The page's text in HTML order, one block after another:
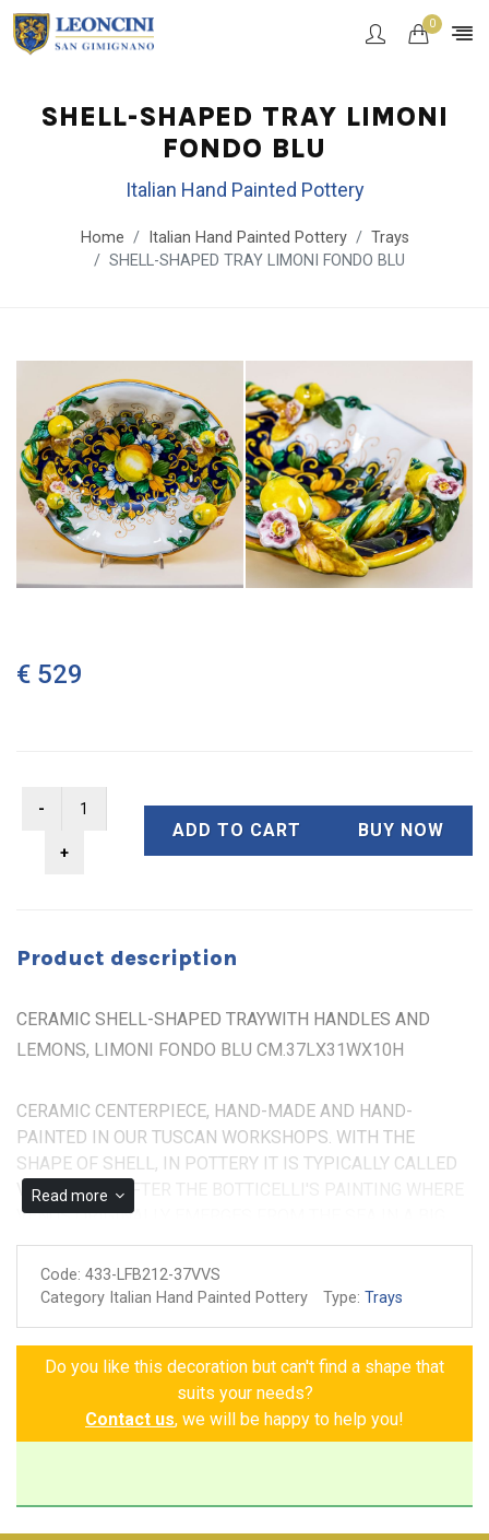
0
SHELL-SHAPED TRAY LIMONI
FONDO BLU
Italian Hand Painted Pottery
Home Italian Hand Painted Pottery
Trays
SHELL-SHAPED TRAY LIMONI FONDO BLU
€ 529
ADD TO CART BUY NOW
Product description
CERAMIC SHELL-SHAPED TRAYWITH HANDLES AND
LEMONS, LIMONI FONDO BLU CM.37LX31WX10H
CERAMIC CENTERPIECE, HAND-MADE AND HAND-
PAINTED IN OUR TUSCAN WORKSHOPS. WITH THE
SHAPE OF SHELL, IN POTTERY IT IS TYPICALLY CALLED
VENUS TRAY AFTER THE BOTTICELLI'S PAINTING WHERE
VENUS ORIGINALLY EMERGES FROM THE SEA IN A BIG
SEASHELL. IT MEASURES CM.37X31X12H
Made and painted by hand
Guarantee of authenticity
Read more
Code: 433-LFB212-37VVS
Category Italian Hand Painted Pottery
Type: Trays
Do you like this decoration but can't find a shape that
suits your needs?
Contact us, we will be happy to help you!